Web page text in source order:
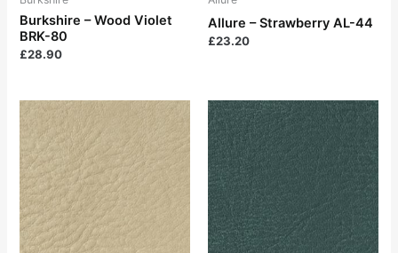
Burkshire – Wood Violet
BRK-80
£28.90
Allure – Strawberry AL-44
£23.20